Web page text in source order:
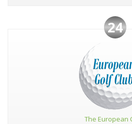
24
The European